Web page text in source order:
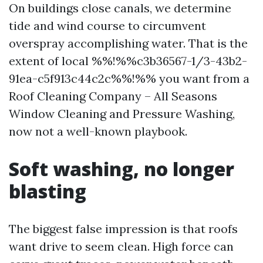
On buildings close canals, we determine
tide and wind course to circumvent
overspray accomplishing water. That is the
extent of local %%!%%c3b36567-1/3-43b2-
91ea-c5f913c44c2c%%!%% you want from a
Roof Cleaning Company – All Seasons
Window Cleaning and Pressure Washing,
now not a well-known playbook.
Soft washing, no longer
blasting
The biggest false impression is that roofs
want drive to seem clean. High force can